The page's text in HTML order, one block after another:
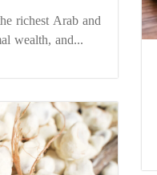
richest Arab and
wealth, and...